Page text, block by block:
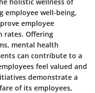
employee well-being,
employee
rates. Offering
mental health
can contribute to a
feel valued and
demonstrate a
of its employees,